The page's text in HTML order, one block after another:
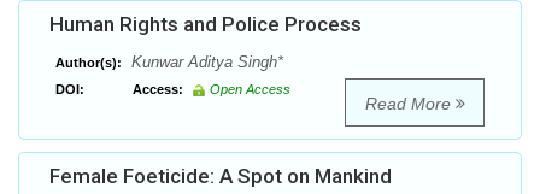
Human Rights and Police Process
Author(s): Kunwar Aditya Singh*
DOI: Access: Open Access
Read More
Female Foeticide: A Spot on Mankind